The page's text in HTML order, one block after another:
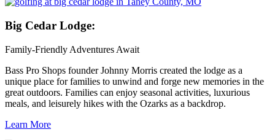
Big Cedar Lodge:
Family-Friendly Adventures Await
Bass Pro Shops founder Johnny Morris created the lodge as a
unique place for families to unwind and forge new memories in the
great outdoors. Families can enjoy seasonal activities, luxurious
meals, and leisurely hikes with the Ozarks as a backdrop.
Learn More